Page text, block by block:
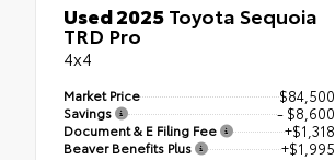
Used 2025Toyota Sequoia
TRD Pro
4x4
Market Price $84,500
Savings - $8,600
Document & E Filing Fee +$1,318
Beaver Benefits Plus +$1,995